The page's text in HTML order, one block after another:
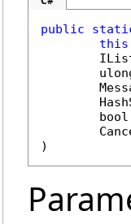
public
this
bool
)